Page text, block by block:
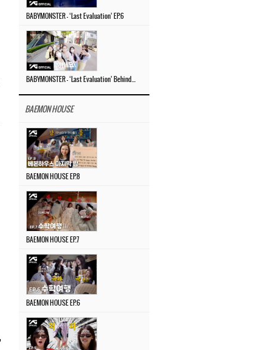
BABYMONSTER – ‘Last Evaluation’ EP.6
BAEMON HOUSE
BAEMON HOUSE EP.8
BAEMON HOUSE EP.7
BAEMON HOUSE EP.6